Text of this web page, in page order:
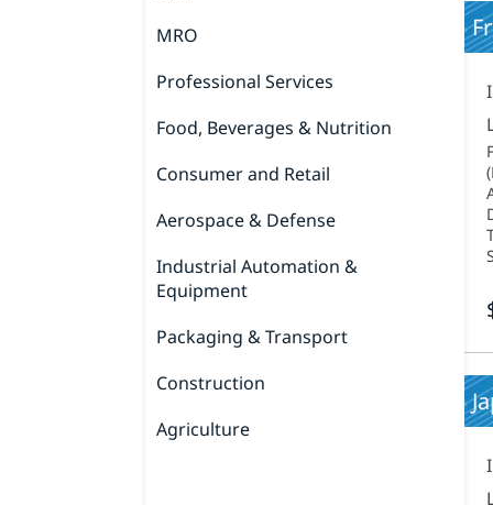
MRO
Professional Services
Food, Beverages & Nutrition
Consumer and Retail
Aerospace & Defense
Industrial Automation &
Equipment
Packaging & Transport
Construction
Agriculture